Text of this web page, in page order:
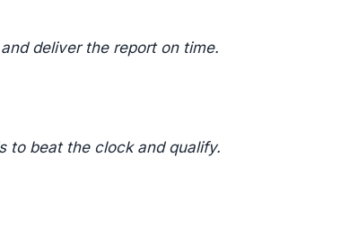
deliver the report on time.
to beat the clock and qualify.